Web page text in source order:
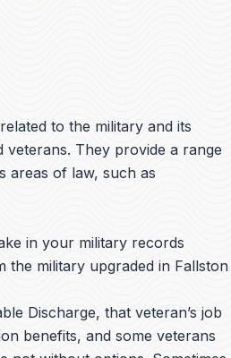
to the military and its
They provide a range
areas of law, such as
in your military records
military upgraded in Fallston
Discharge, that veteran’s job
benefits, and some veterans